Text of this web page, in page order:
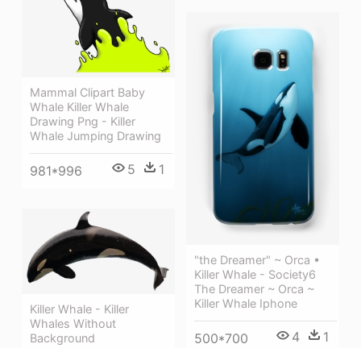
Mammal Clipart Baby
Whale Killer Whale
Drawing Png - Killer
Whale Jumping Drawing
981*996 5 1
"the Dreamer" ~ Orca •
Killer Whale - Society6
The Dreamer ~ Orca ~
Killer Whale Iphone
500*700 4 1
Killer Whale - Killer
Whales Without
Background